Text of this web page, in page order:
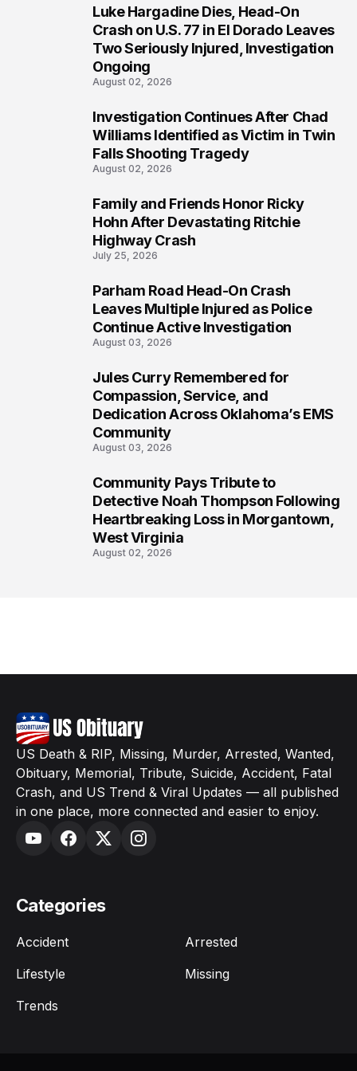
Luke Hargadine Dies, Head-On
Crash on U.S. 77 in El Dorado Leaves
Two Seriously Injured, Investigation
Ongoing
August 02, 2026
Investigation Continues After Chad
Williams Identified as Victim in Twin
Falls Shooting Tragedy
August 02, 2026
Family and Friends Honor Ricky
Hohn After Devastating Ritchie
Highway Crash
July 25, 2026
Parham Road Head-On Crash
Leaves Multiple Injured as Police
Continue Active Investigation
August 03, 2026
Jules Curry Remembered for
Compassion, Service, and
Dedication Across Oklahoma’s EMS
Community
August 03, 2026
Community Pays Tribute to
Detective Noah Thompson Following
Heartbreaking Loss in Morgantown,
West Virginia
August 02, 2026
US Death & RIP, Missing, Murder, Arrested, Wanted,
Obituary, Memorial, Tribute, Suicide, Accident, Fatal
Crash, and US Trend & Viral Updates — all published
in one place, more connected and easier to enjoy.
Categories
Accident
Arrested
Lifestyle
Missing
Trends